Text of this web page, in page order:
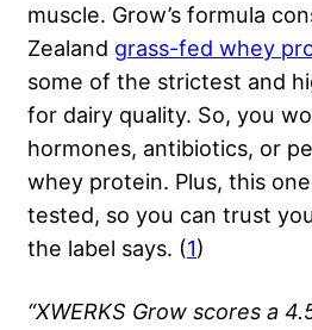
muscle. Grow’s formula
Zealand grass-fed whey
some of the strictest and
for dairy quality. So, you
hormones, antibiotics, or
whey protein. Plus, this
tested, so you can trust
the label says. (1)
“XWERKS Grow scores a